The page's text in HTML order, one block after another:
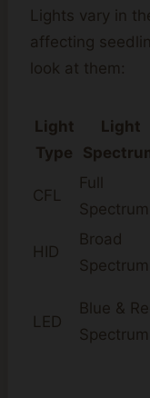
Lights vary in
affecting
look at them:
Light
Type
Light
CFL
Full
Spectrum
HID
Broad
Spectrum
LED
Blue &
Spectrum